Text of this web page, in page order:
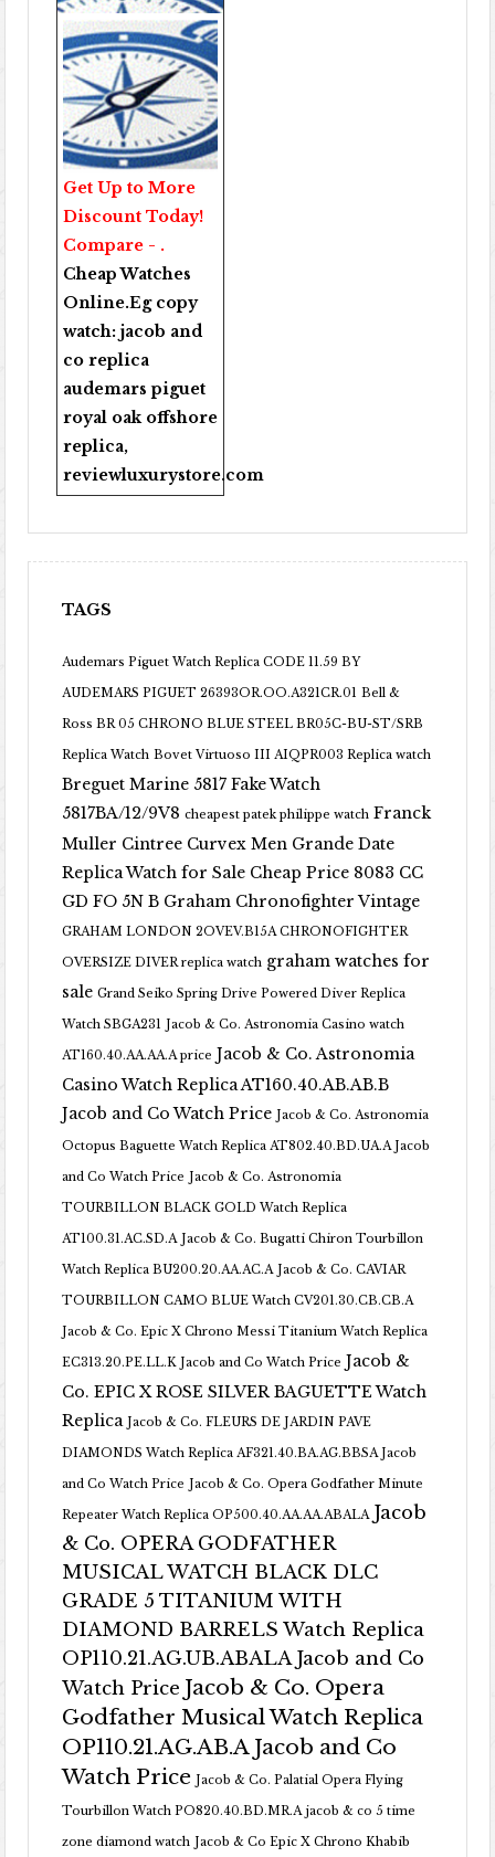
Get Up to More
Discount Today!
Compare - .
Cheap Watches
Online.Eg copy
watch:jacob and
co replica
audemars piguet
royal oak offshore
replica,
reviewluxurystore.com
TAGS
Audemars Piguet Watch Replica CODE 11.59 BY
AUDEMARS PIGUET 26393OR.OO.A321CR.01 Bell &
Ross BR 05 CHRONO BLUE STEEL BR05C-BU-ST/SRB
Replica Watch Bovet Virtuoso III AIQPR003 Replica watch
Breguet Marine 5817 Fake Watch
5817BA/12/9V8 cheapest patek philippe watch Franck
Muller Cintree Curvex Men Grande Date
Replica Watch for Sale Cheap Price 8083 CC
GD FO 5N B Graham Chronofighter Vintage
GRAHAM LONDON 2OVEV.B15A CHRONOFIGHTER
OVERSIZE DIVER replica watch graham watches for
sale Grand Seiko Spring Drive Powered Diver Replica
Watch SBGA231 Jacob & Co. Astronomia Casino watch
AT160.40.AA.AA.A price Jacob & Co. Astronomia
Casino Watch Replica AT160.40.AB.AB.B
Jacob and Co Watch Price Jacob & Co. Astronomia
Octopus Baguette Watch Replica AT802.40.BD.UA.A Jacob
and Co Watch Price Jacob & Co. Astronomia
TOURBILLON BLACK GOLD Watch Replica
AT100.31.AC.SD.A Jacob & Co. Bugatti Chiron Tourbillon
Watch Replica BU200.20.AA.AC.A Jacob & Co. CAVIAR
TOURBILLON CAMO BLUE Watch CV201.30.CB.CB.A
Jacob & Co. Epic X Chrono Messi Titanium Watch Replica
EC313.20.PE.LL.K Jacob and Co Watch Price Jacob &
Co. EPIC X ROSE SILVER BAGUETTE Watch
Replica Jacob & Co. FLEURS DE JARDIN PAVE
DIAMONDS Watch Replica AF321.40.BA.AG.BBSA Jacob
and Co Watch Price Jacob & Co. Opera Godfather Minute
Repeater Watch Replica OP500.40.AA.AA.ABALA Jacob
& Co. OPERA GODFATHER
MUSICAL WATCH BLACK DLC
GRADE 5 TITANIUM WITH
DIAMOND BARRELS Watch Replica
OP110.21.AG.UB.ABALA Jacob and Co
Watch Price Jacob & Co. Opera
Godfather Musical Watch Replica
OP110.21.AG.AB.A Jacob and Co
Watch Price Jacob & Co. Palatial Opera Flying
Tourbillon Watch PO820.40.BD.MR.A jacob & co 5 time
zone diamond watch Jacob & Co Epic X Chrono Khabib